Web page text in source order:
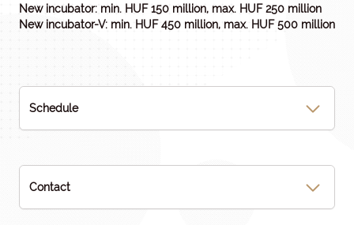
New incubator: min. HUF 150 million, max. HUF 250 million
New incubator-V: min. HUF 450 million, max. HUF 500 million
Schedule
Contact